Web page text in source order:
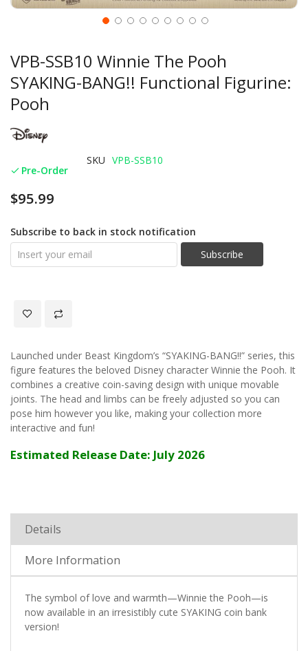
VPB-SSB10 Winnie The Pooh
SYAKING-BANG!! Functional Figurine:
Pooh
Pre-Order
SKU VPB-SSB10
$95.99
Subscribe to back in stock notification
Subscribe
Launched under Beast Kingdom’s “SYAKING-BANG!!” series, this
figure features the beloved Disney character Winnie the Pooh. It
combines a creative coin-saving design with unique movable
joints. The head and limbs can be freely adjusted so you can
pose him however you like, making your collection more
interactive and fun!
Estimated Release Date: July 2026
Details
More Information
The symbol of love and warmth—Winnie the Pooh—is
now available in an irresistibly cute SYAKING coin bank
version!